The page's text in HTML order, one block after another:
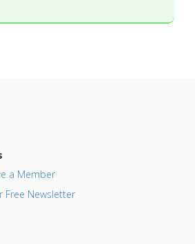
a Member
Free Newsletter